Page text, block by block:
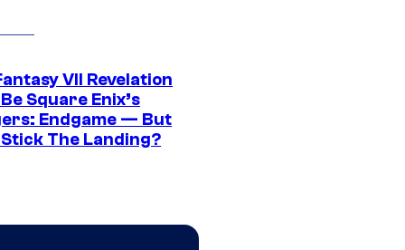
VII Revelation
Square Enix’s
Endgame — But
The Landing?